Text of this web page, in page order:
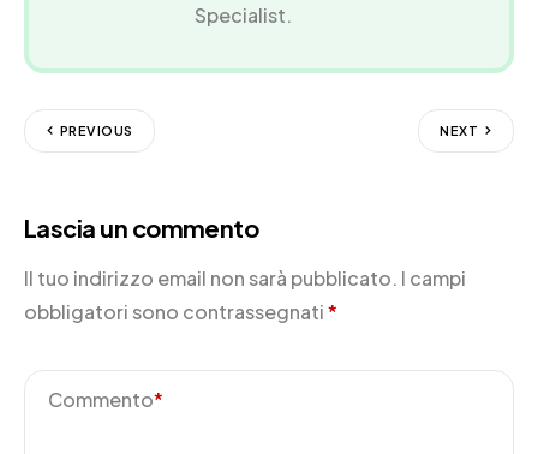
Specialist.
PREVIOUS NEXT
Lascia un commento
Il tuo indirizzo email non sarà pubblicato. I campi
obbligatori sono contrassegnati*
Commento*